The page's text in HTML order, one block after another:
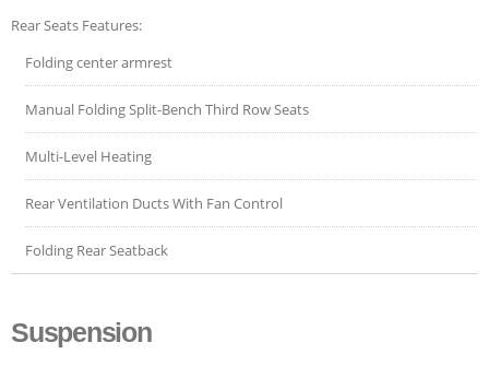
Rear Seats Features:
Folding center armrest
Manual Folding Split-Bench Third Row Seats
Multi-Level Heating
Rear Ventilation Ducts With Fan Control
Folding Rear Seatback
Suspension